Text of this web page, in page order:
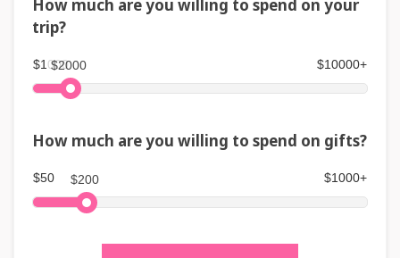
How much are you willing to spend on your
trip?
$2000
$1000 $10000+
How much are you willing to spend on gifts?
$200
$50 $1000+